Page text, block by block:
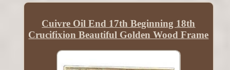
Cuivre Oil End 17th Beginning 18th
Crucifixion Beautiful Golden Wood Frame